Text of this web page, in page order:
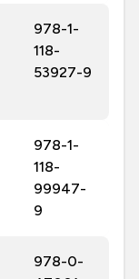
978-1-
118-
53927-9
978-1-
118-
99947-
9
978-0-